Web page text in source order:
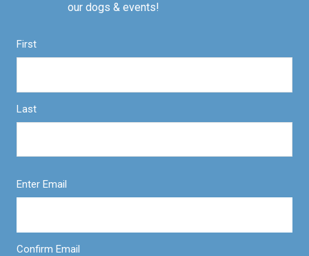
our dogs & events!
First
Last
Enter Email
Confirm Email